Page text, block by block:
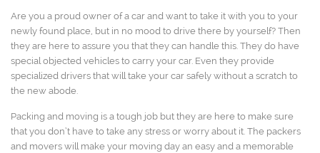
Are you a proud owner of a car and want to take it with you to your
newly found place, but in no mood to drive there by yourself? Then
they are here to assure you that they can handle this. They do have
special objected vehicles to carry your car. Even they provide
specialized drivers that will take your car safely without a scratch to
the new abode.
Packing and moving is a tough job but they are here to make sure
that you don’t have to take any stress or worry about it. The packers
and movers will make your moving day an easy and a memorable